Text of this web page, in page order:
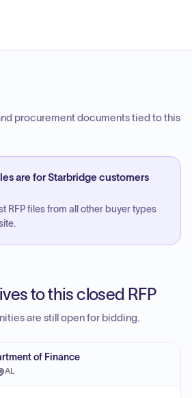
procurement documents tied to this
are for Starbridge customers
RFP files from all other buyer types
to this closed RFP
are still open for bidding.
of Finance
AL